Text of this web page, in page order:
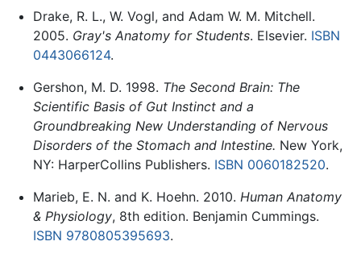
Drake, R. L., W. Vogl, and Adam W. M. Mitchell.
2005. Gray's Anatomy for Students. Elsevier. ISBN
0443066124.
Gershon, M. D. 1998. The Second Brain: The
Scientific Basis of Gut Instinct and a
Groundbreaking New Understanding of Nervous
Disorders of the Stomach and Intestine. New York,
NY: HarperCollins Publishers. ISBN 0060182520.
Marieb, E. N. and K. Hoehn. 2010. Human Anatomy
& Physiology, 8th edition. Benjamin Cummings.
ISBN 9780805395693.